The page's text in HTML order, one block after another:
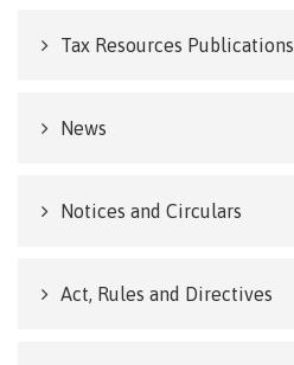
Tax Resources Publications
News
Notices and Circulars
Act, Rules and Directives